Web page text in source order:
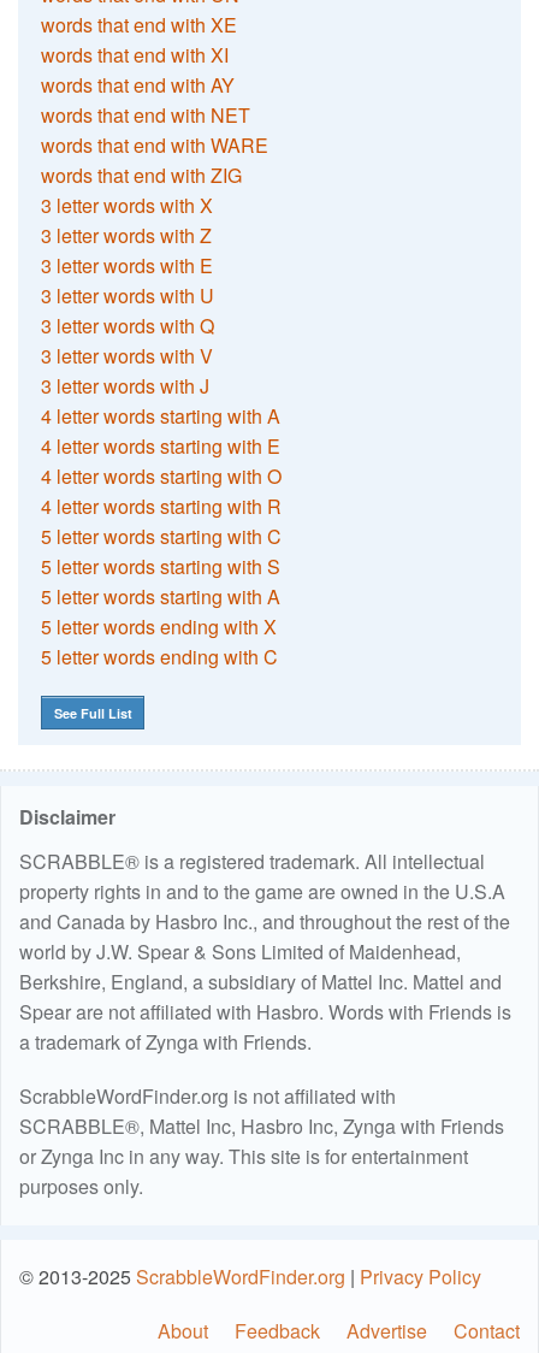
words that end with XE
words that end with XI
words that end with AY
words that end with NET
words that end with WARE
words that end with ZIG
3 letter words with X
3 letter words with Z
3 letter words with E
3 letter words with U
3 letter words with Q
3 letter words with V
3 letter words with J
4 letter words starting with A
4 letter words starting with E
4 letter words starting with O
4 letter words starting with R
5 letter words starting with C
5 letter words starting with S
5 letter words starting with A
5 letter words ending with X
5 letter words ending with C
See Full List
Disclaimer
SCRABBLE® is a registered trademark. All intellectual
property rights in and to the game are owned in the U.S.A
and Canada by Hasbro Inc., and throughout the rest of the
world by J.W. Spear & Sons Limited of Maidenhead,
Berkshire, England, a subsidiary of Mattel Inc. Mattel and
Spear are not affiliated with Hasbro. Words with Friends is
a trademark of Zynga with Friends.
ScrabbleWordFinder.org is not affiliated with
SCRABBLE®, Mattel Inc, Hasbro Inc, Zynga with Friends
or Zynga Inc in any way. This site is for entertainment
purposes only.
© 2013-2025ScrabbleWordFinder.org | Privacy Policy
About
Feedback Advertise Contact